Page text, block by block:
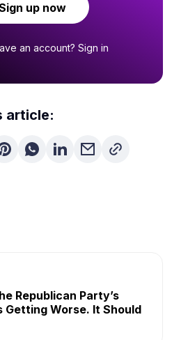
up now
an account? Sign in
article:
Republican Party’s
Getting Worse. It Should